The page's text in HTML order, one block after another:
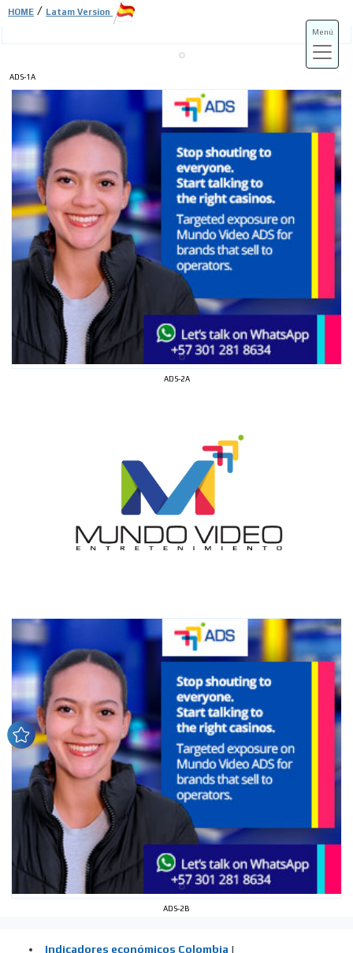
ADS-1A
ADS-2A
ADS-2B
Menú
HOME / Latam Version
ADS-3A
ADS-3B
INTERESTED
How do we achieve it?
We display ads on our content
network, reaching a loyal
audience
Dynamic banners
Your ads integrated into our content to be viewed
organically to generate high recall
Relax and listen
We have inclusive tools to listen to the content while
driving your car or if you have any physical limitations.
Network Ads
audiences in the entertainment sector and the entire